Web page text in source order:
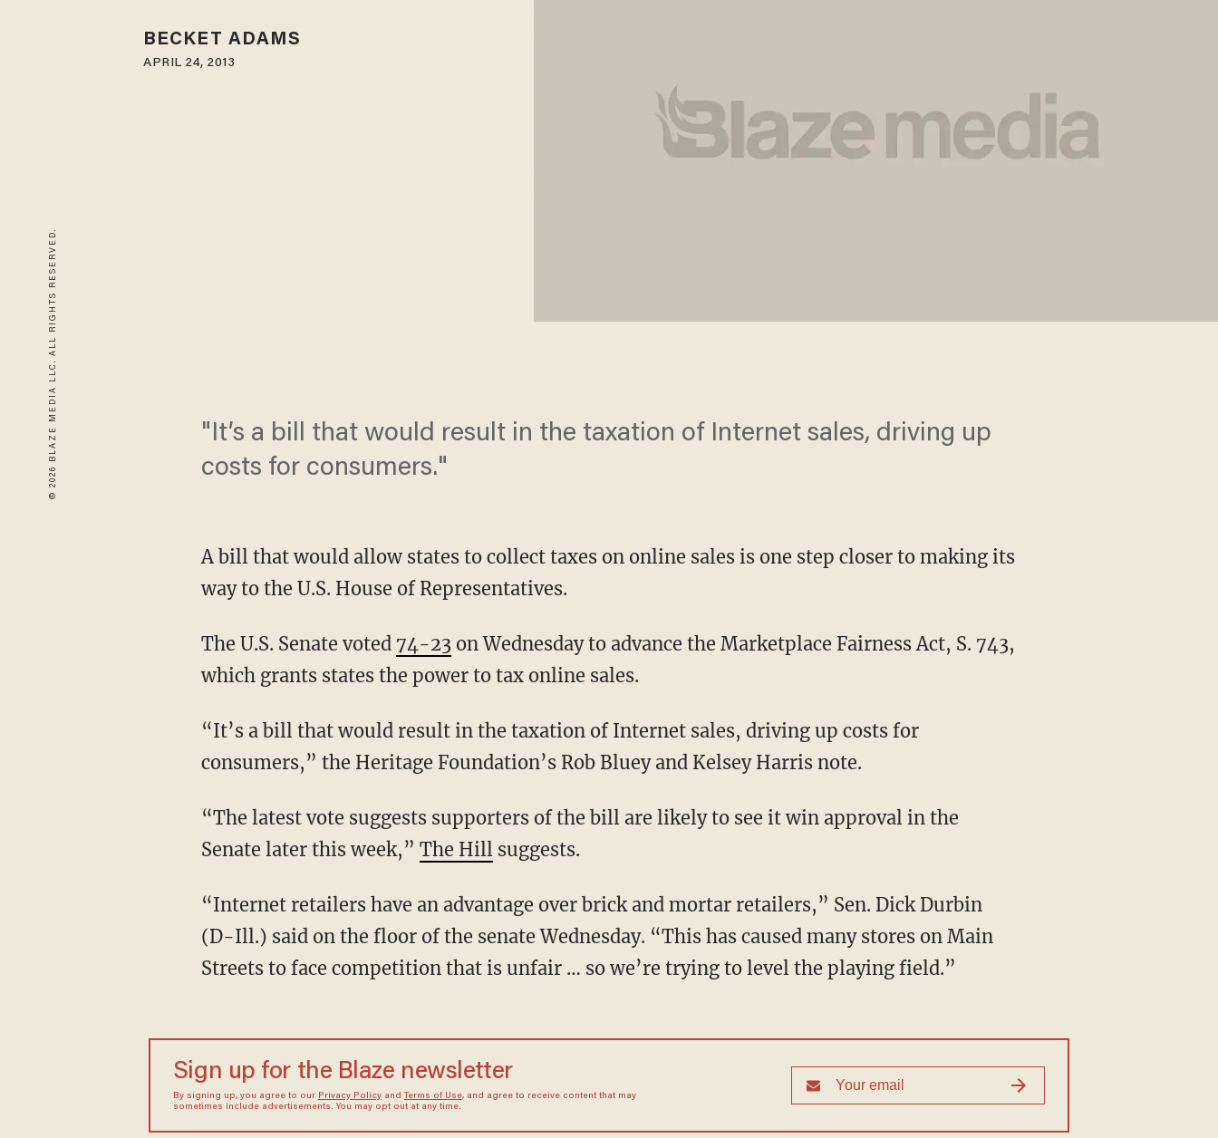
© 2026 BLAZE MEDIA LLC. ALL RIGHTS RESERVED.
BECKET ADAMS
APRIL 24, 2013
"It’s a bill that would result in the taxation of Internet sales, driving up
costs for consumers."
A bill that would allow states to collect taxes on online sales is one step closer to making its
way to the U.S. House of Representatives.
The U.S. Senate voted 74-23on Wednesday to advance the Marketplace Fairness Act, S. 743,
which grants states the power to tax online sales.
“It’s a bill that would result in the taxation of Internet sales, driving up costs for
consumers,” the Heritage Foundation’s Rob Bluey and Kelsey Harris note.
“The latest vote suggests supporters of the bill are likely to see it win approval in the
Senate later this week,” The Hillsuggests.
“Internet retailers have an advantage over brick and mortar retailers,” Sen. Dick Durbin
(D-Ill.) said on the floor of the senate Wednesday. “This has caused many stores on Main
Streets to face competition that is unfair … so we’re trying to level the playing field.”
Sign up for the Blaze newsletter
By signing up, you agree to our Privacy Policyand Terms of Use, and agree to receive content that may
sometimes include advertisements. You may opt out at any time.